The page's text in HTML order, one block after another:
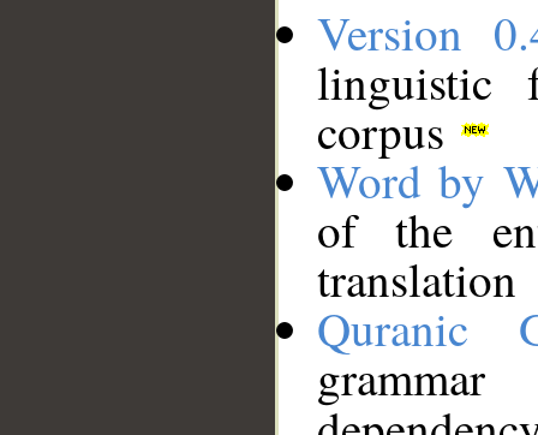
Version
linguistic
corpus
Word by
of the
translation
Quranic